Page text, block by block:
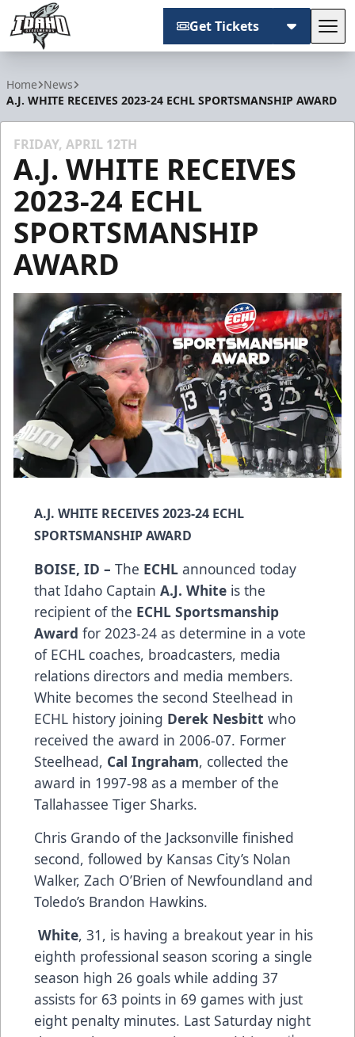
Get Tickets
Home News
A.J. WHITE RECEIVES 2023-24 ECHL SPORTSMANSHIP AWARD
FRIDAY, APRIL 12TH
A.J. WHITE RECEIVES
2023-24 ECHL
SPORTSMANSHIP
AWARD
A.J. WHITE RECEIVES 2023-24 ECHL
SPORTSMANSHIP AWARD
BOISE, ID – The ECHL announced today
that Idaho Captain A.J. White is the
recipient of the ECHL Sportsmanship
Award for 2023-24 as determine in a vote
of ECHL coaches, broadcasters, media
relations directors and media members.
White becomes the second Steelhead in
ECHL history joining Derek Nesbitt who
received the award in 2006-07. Former
Steelhead, Cal Ingraham, collected the
award in 1997-98 as a member of the
Tallahassee Tiger Sharks.
Chris Grando of the Jacksonville finished
second, followed by Kansas City’s Nolan
Walker, Zach O’Brien of Newfoundland and
Toledo’s Brandon Hawkins.
White, 31, is having a breakout year in his
eighth professional season scoring a single
season high 26 goals while adding 37
assists for 63 points in 69 games with just
eight penalty minutes. Last Saturday night